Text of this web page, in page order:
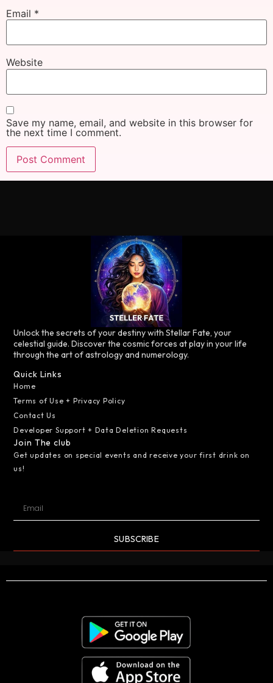
Email *
Website
Save my name, email, and website in this browser for
the next time I comment.
Unlock the secrets of your destiny with Stellar Fate, your
celestial guide. Discover the cosmic forces at play in your life
through the art of astrology and numerology.
Quick Links
Home
Terms of Use + Privacy Policy
Contact Us
Developer Support + Data Deletion Requests
Join The club
Get updates on special events and receive your first drink on
us!
SUBSCRIBE